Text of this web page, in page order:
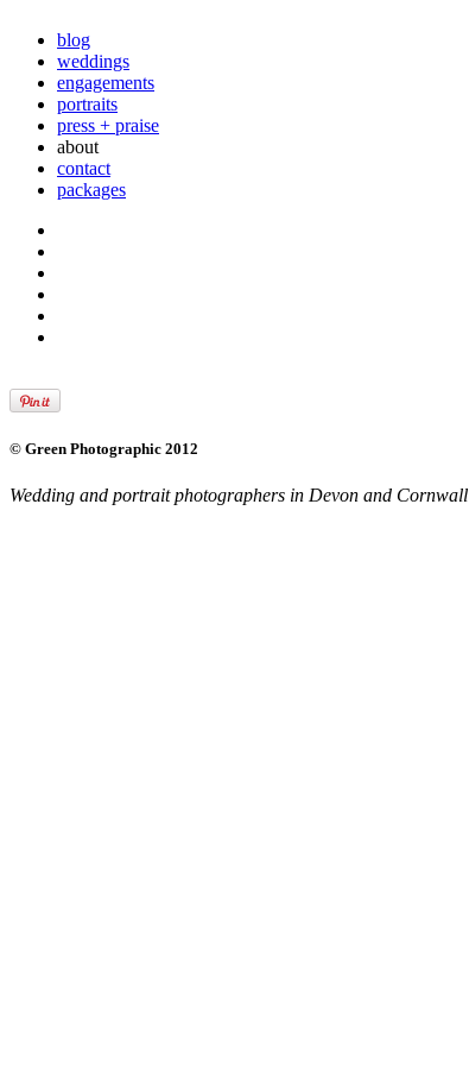
blog
weddings
engagements
portraits
press + praise
about
contact
packages
© Green Photographic 2012
Wedding and portrait photographers in Devon and Cornwall